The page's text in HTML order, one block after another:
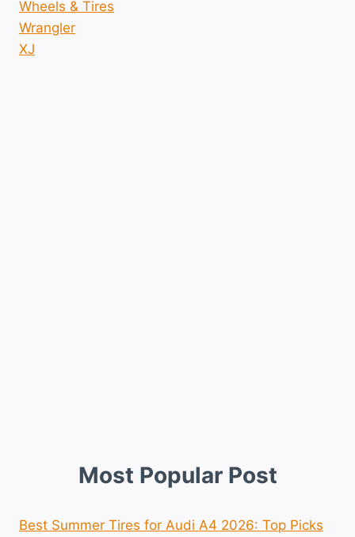
Wheels & Tires
Wrangler
XJ
Most Popular Post
Best Summer Tires for Audi A4 2026: Top Picks